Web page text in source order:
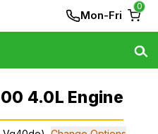
Mon-Fri
0
4.0L Engine